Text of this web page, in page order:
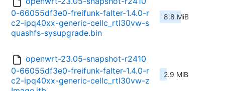
0-66055df3e0-freifunk-falter-1.4.0-r
c2-ipq40xx-generic-cellc_rtl30vw-s
quashfs-sysupgrade.bin
8.8 MiB
openwrt-23.05-snapshot-r2410
0-66055df3e0-freifunk-falter-1.4.0-r
c2-ipq40xx-generic-cellc_rtl30vw-z
2.9 MiB